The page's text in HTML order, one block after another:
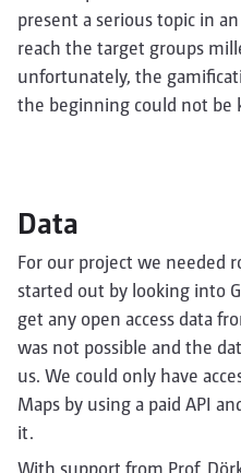
present a serious topic in
reach the target groups
unfortunately, the
the beginning could not be
Data
For our project we needed
started out by looking into
get any open access data
was not possible and the
us. We could only have
Maps by using a paid API
it.
With support from Prof.